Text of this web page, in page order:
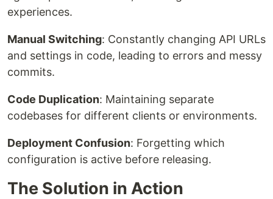
experiences.
Manual Switching: Constantly changing API URLs
and settings in code, leading to errors and messy
commits.
Code Duplication: Maintaining separate
codebases for different clients or environments.
Deployment Confusion: Forgetting which
configuration is active before releasing.
The Solution in Action